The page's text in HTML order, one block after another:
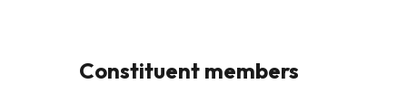
CheckConstituent members